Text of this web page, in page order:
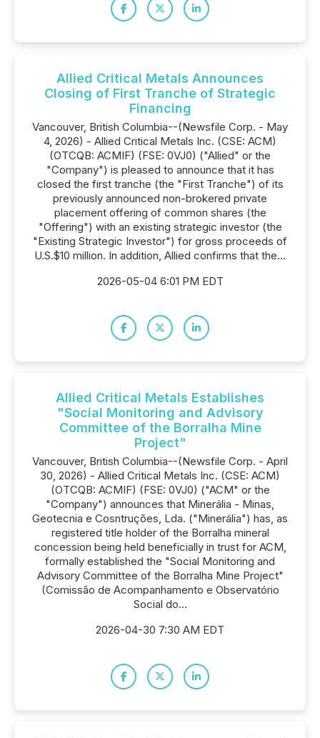
Allied Critical Metals Announces
Closing of First Tranche of Strategic
Financing
Vancouver, British Columbia--(Newsfile Corp. - May
4, 2026) - Allied Critical Metals Inc. (CSE: ACM)
(OTCQB: ACMIF) (FSE: 0VJ0) ("Allied" or the
"Company") is pleased to announce that it has
closed the first tranche (the "First Tranche") of its
previously announced non-brokered private
placement offering of common shares (the
"Offering") with an existing strategic investor (the
"Existing Strategic Investor") for gross proceeds of
U.S.$10 million. In addition, Allied confirms that the...
2026-05-04 6:01 PM EDT
Allied Critical Metals Establishes
"Social Monitoring and Advisory
Committee of the Borralha Mine
Project"
Vancouver, British Columbia--(Newsfile Corp. - April
30, 2026) - Allied Critical Metals Inc. (CSE: ACM)
(OTCQB: ACMIF) (FSE: 0VJ0) ("ACM" or the
"Company") announces that Minerália - Minas,
Geotecnia e Cosntruções, Lda. ("Minerália") has, as
registered title holder of the Borralha mineral
concession being held beneficially in trust for ACM,
formally established the "Social Monitoring and
Advisory Committee of the Borralha Mine Project"
(Comissão de Acompanhamento e Observatório
Social do...
2026-04-30 7:30 AM EDT